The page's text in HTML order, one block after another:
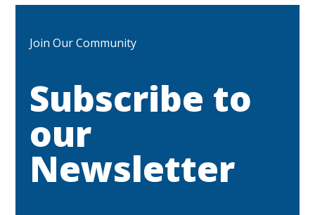
Join Our Community
Subscribe to
our
Newsletter